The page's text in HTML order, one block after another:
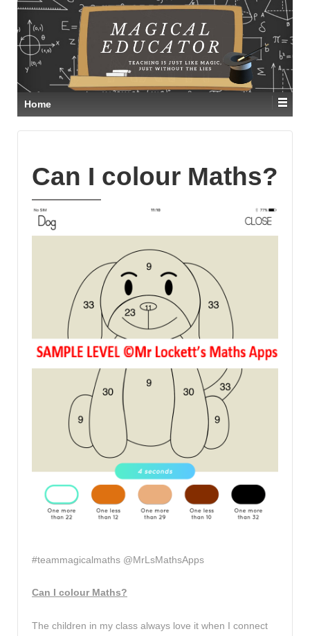
Home
Can I colour Maths?
#teammagicalmaths @MrLsMathsApps
Can I colour Maths?
The children in my class always love it when I connect